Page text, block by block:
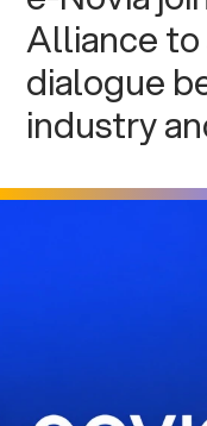
Alliance
dialogue
industry